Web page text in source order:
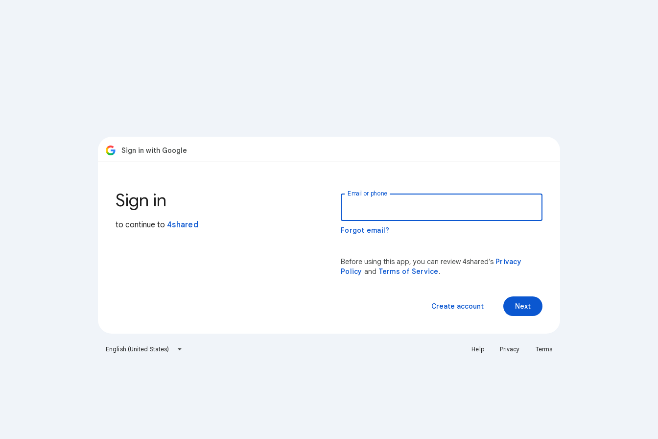
Sign in with Google
Sign in
to continue to 4shared
Email or phone
Forgot email?
Before using this app, you can review 4shared’s Privacy
Policy and Terms of Service.
Next
Create account
English (United States) Help Privacy Terms